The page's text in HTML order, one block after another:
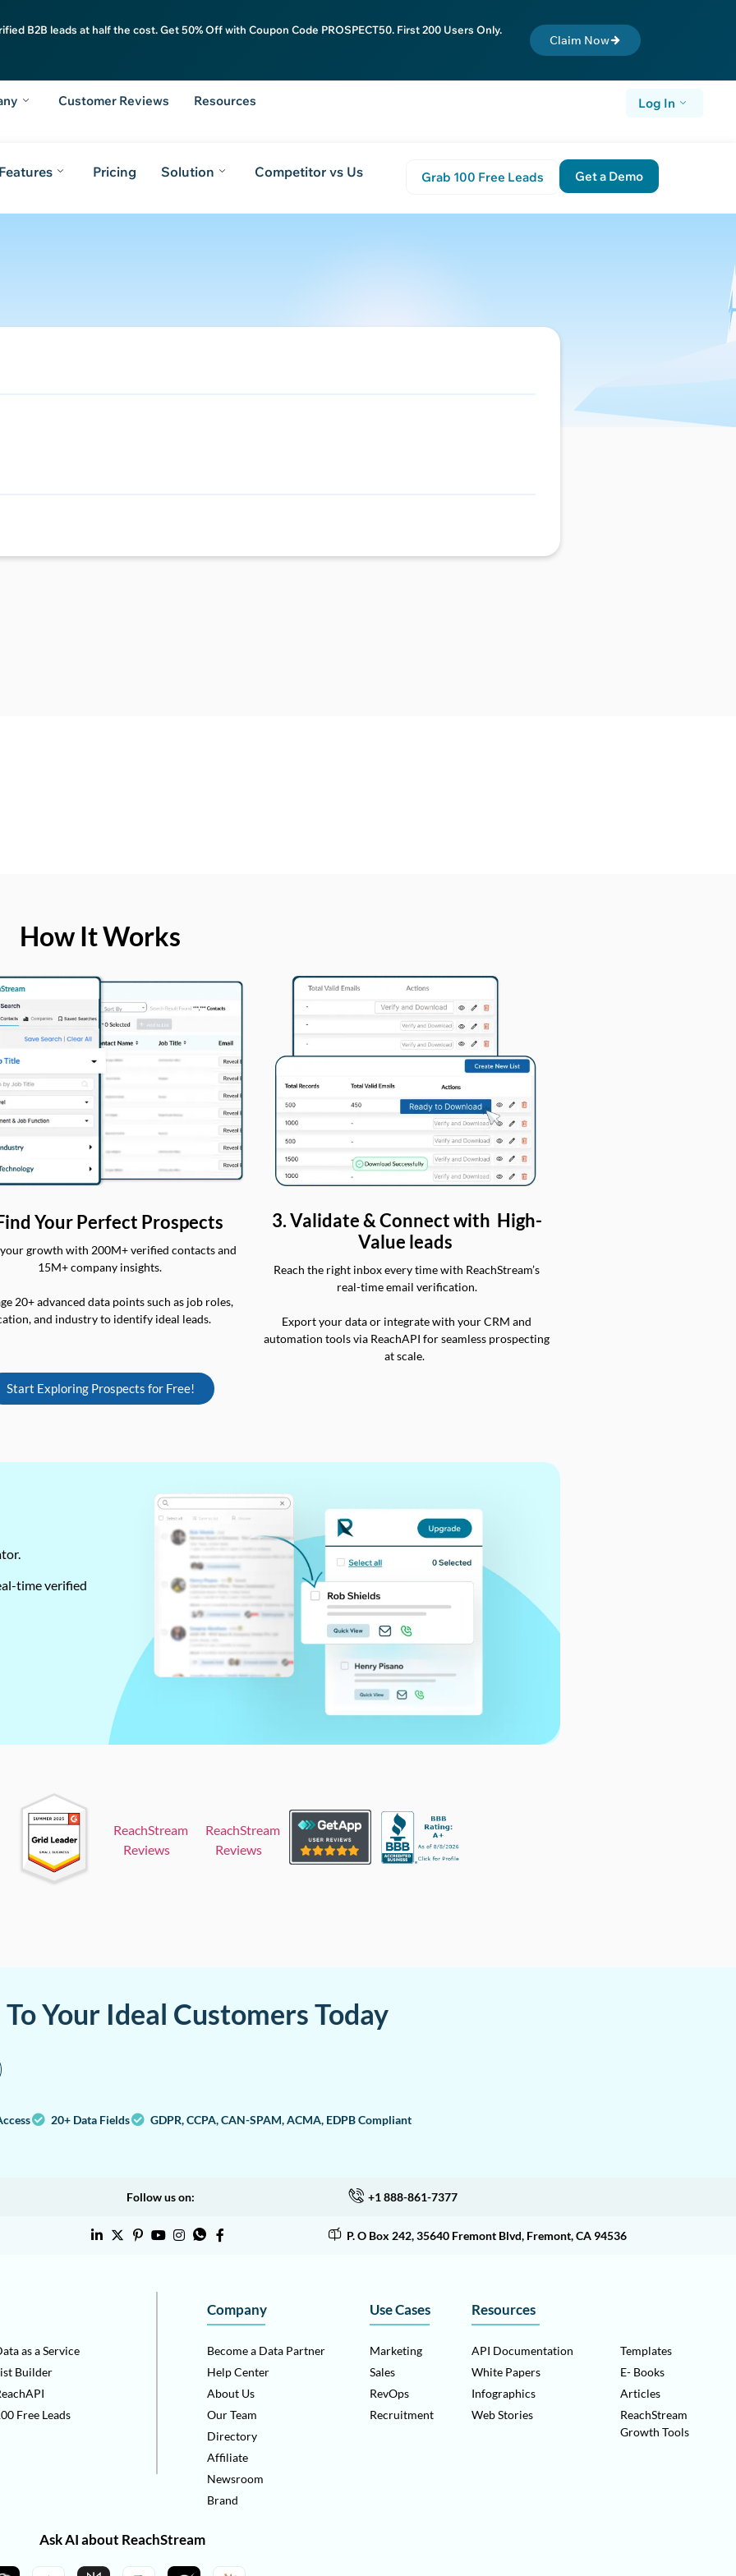
B2B leads at half the cost. Get 50% Off with Coupon Code PROSPECT50. First 200 Users Only.
Claim Now
Customer Reviews Resources Log In
Pricing Solution Competitor vs Us Grab 100 Free Leads Get a Demo
How It Works
Your Perfect Prospects
growth with 200M+ verified contacts and
15M+ company insights.
20+ advanced data points such as job roles,
and industry to identify ideal leads.
3. Validate & Connect with High-
Value leads
Reach the right inbox every time with ReachStream’s
real-time email verification.
Export your data or integrate with your CRM and
automation tools via ReachAPI for seamless prospecting
at scale.
Start Exploring Prospects for Free!
time verified
ReachStream
Reviews
ReachStream
Reviews
Your Ideal Customers Today
20+ Data Fields GDPR, CCPA, CAN-SPAM, ACMA, EDPB Compliant
Follow us on: +1 888-861-7377
P. O Box 242, 35640 Fremont Blvd, Fremont, CA 94536
as a Service
Builder
Free Leads
Company
Become a Data Partner
Help Center
About Us
Our Team
Directory
Affiliate
Newsroom
Brand
Use Cases
Marketing
Sales
RevOps
Recruitment
Resources
API Documentation
White Papers
Infographics
Web Stories
Templates
E- Books
Articles
ReachStream
Growth Tools
Ask AI about ReachStream